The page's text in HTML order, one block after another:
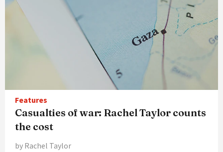
Features
Casualties of war: Rachel Taylor counts
the cost
by Rachel Taylor